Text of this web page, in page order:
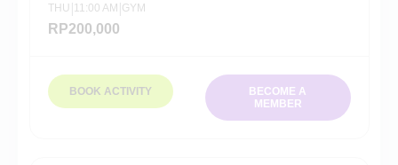
THU 11:00 AM GYM
RP200,000
BOOK ACTIVITY
BECOME A
MEMBER